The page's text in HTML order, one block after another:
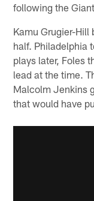
following the
Kamu Grugier-
half. Philadelphia
plays later, Foles
lead at the time.
Malcolm Jenkins
that would have